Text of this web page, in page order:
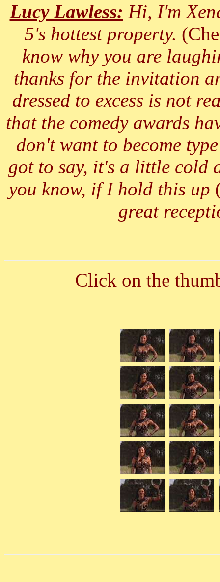
Lucy Lawless: Hi, I'm
5's hottest property.
know why you are
thanks for the invitation
dressed to excess is not
that the comedy awards
don't want to become
got to say, it's a little cold
you know, if I hold this up
great
Click on the